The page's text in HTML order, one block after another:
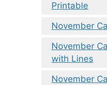
Printable
November
November
with Lines
November